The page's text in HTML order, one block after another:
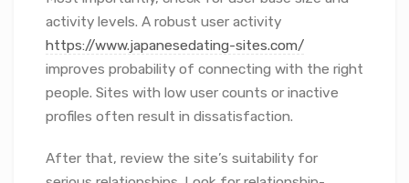
activity levels. A robust user activity
https://www.japanesedating-sites.com/
improves probability of connecting with the right
people. Sites with low user counts or inactive
profiles often result in dissatisfaction.
After that, review the site’s suitability for